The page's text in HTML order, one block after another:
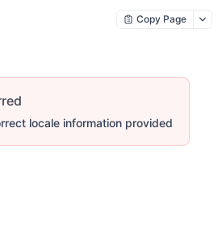
Copy Page
locale information provided